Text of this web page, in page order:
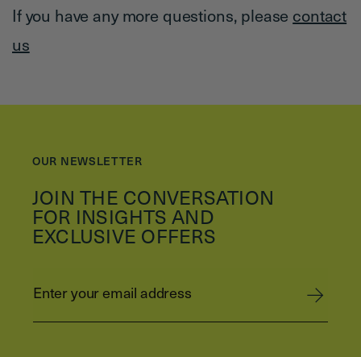
If you have any more questions, please contact
us
OUR NEWSLETTER
JOIN THE CONVERSATION
FOR INSIGHTS AND
EXCLUSIVE OFFERS